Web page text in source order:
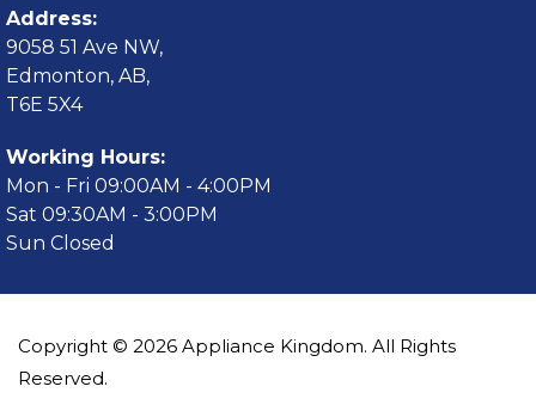
Address:
9058 51 Ave NW,
Edmonton, AB,
T6E 5X4
Working Hours:
Mon - Fri 09:00AM - 4:00PM
Sat 09:30AM - 3:00PM
Sun Closed
Copyright © 2026 Appliance Kingdom. All Rights
Reserved.